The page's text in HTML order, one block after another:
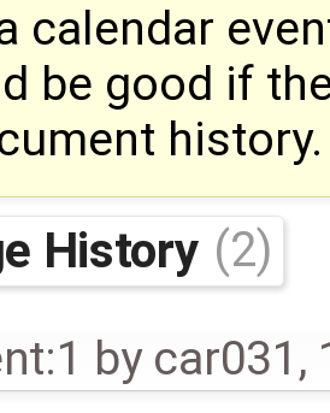
calendar
be good if
history.
History (2)
by car031 ,